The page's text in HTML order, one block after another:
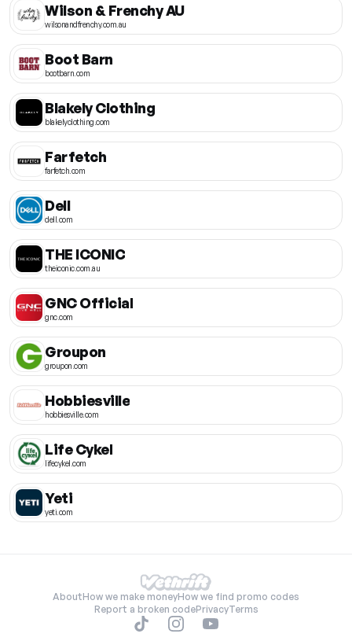
Wilson & Frenchy AU
wilsonandfrenchy.com.au
Boot Barn
bootbarn.com
Blakely Clothing
blakelyclothing.com
Farfetch
farfetch.com
Dell
dell.com
THE ICONIC
theiconic.com.au
GNC Official
gnc.com
Groupon
groupon.com
Hobbiesville
hobbiesville.com
Life Cykel
lifecykel.com
Yeti
yeti.com
AboutHow we make moneyHow we find promo codes
Report a broken codePrivacyTerms